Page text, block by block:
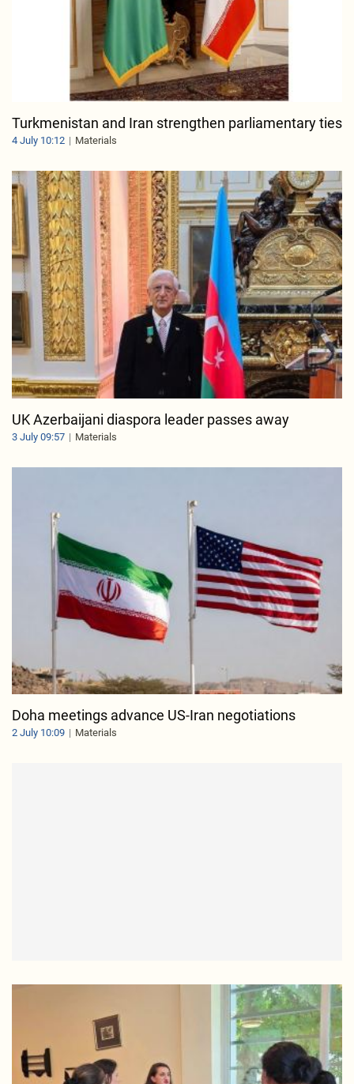
Turkmenistan and Iran strengthen parliamentary ties
4 July 10:12 Materials
UK Azerbaijani diaspora leader passes away
3 July 09:57 Materials
Doha meetings advance US-Iran negotiations
2 July 10:09 Materials